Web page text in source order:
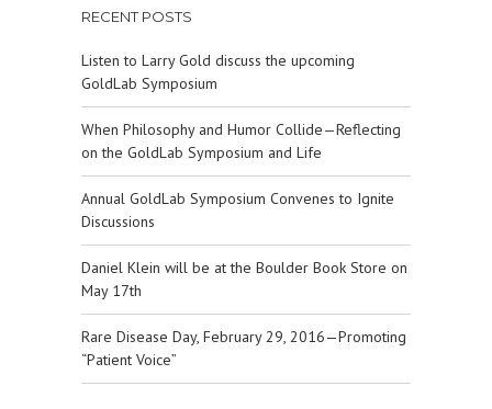
RECENT POSTS
Listen to Larry Gold discuss the upcoming
GoldLab Symposium
When Philosophy and Humor Collide—Reflecting
on the GoldLab Symposium and Life
Annual GoldLab Symposium Convenes to Ignite
Discussions
Daniel Klein will be at the Boulder Book Store on
May 17th
Rare Disease Day, February 29, 2016—Promoting
“Patient Voice”